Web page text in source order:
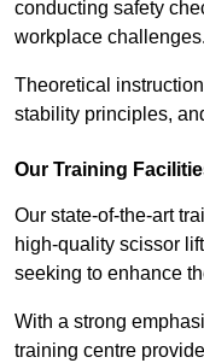
conducting safety
workplace challenges.
Theoretical
stability principles,
Our Training
Our state-of-the-art
high-quality scissor
seeking to enhance
With a strong
training centre